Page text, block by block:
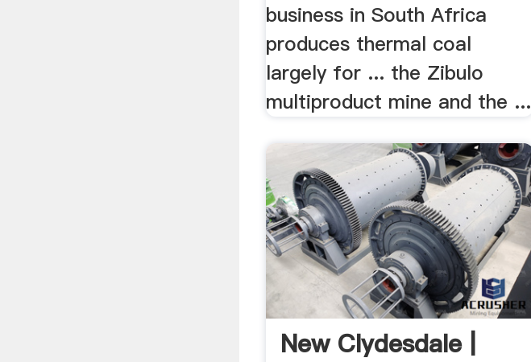
business in South Africa
produces thermal coal
largely for ... the Zibulo
multiproduct mine and the ...
New Clydesdale |